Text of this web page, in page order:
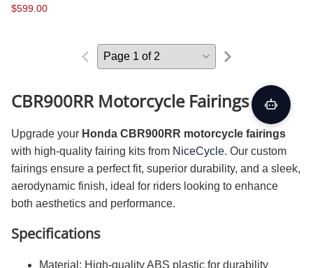
$599.00
CBR900RR Motorcycle Fairings Kit
Upgrade your Honda CBR900RR motorcycle fairings
with high-quality fairing kits from NiceCycle. Our custom
fairings ensure a perfect fit, superior durability, and a sleek,
aerodynamic finish, ideal for riders looking to enhance
both aesthetics and performance.
Specifications
Material: High-quality ABS plastic for durability